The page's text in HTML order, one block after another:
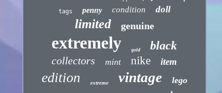
tags penny condition doll
limited genuine
extremely gold black
collectors mint nike item
edition extreme vintage lego